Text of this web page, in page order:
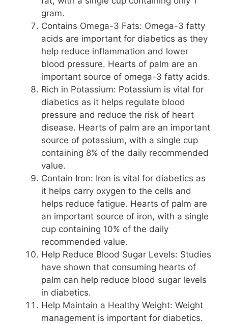
gram.
Contains Omega-3 Fats: Omega-3 fatty
acids are important for diabetics as they
help reduce inflammation and lower
blood pressure. Hearts of palm are an
important source of omega-3 fatty acids.
Rich in Potassium: Potassium is vital for
diabetics as it helps regulate blood
pressure and reduce the risk of heart
disease. Hearts of palm are an important
source of potassium, with a single cup
containing 8% of the daily recommended
value.
Contain Iron: Iron is vital for diabetics as
it helps carry oxygen to the cells and
helps reduce fatigue. Hearts of palm are
an important source of iron, with a single
cup containing 10% of the daily
recommended value.
Help Reduce Blood Sugar Levels: Studies
have shown that consuming hearts of
palm can help reduce blood sugar levels
in diabetics.
Help Maintain a Healthy Weight: Weight
management is important for diabetics.